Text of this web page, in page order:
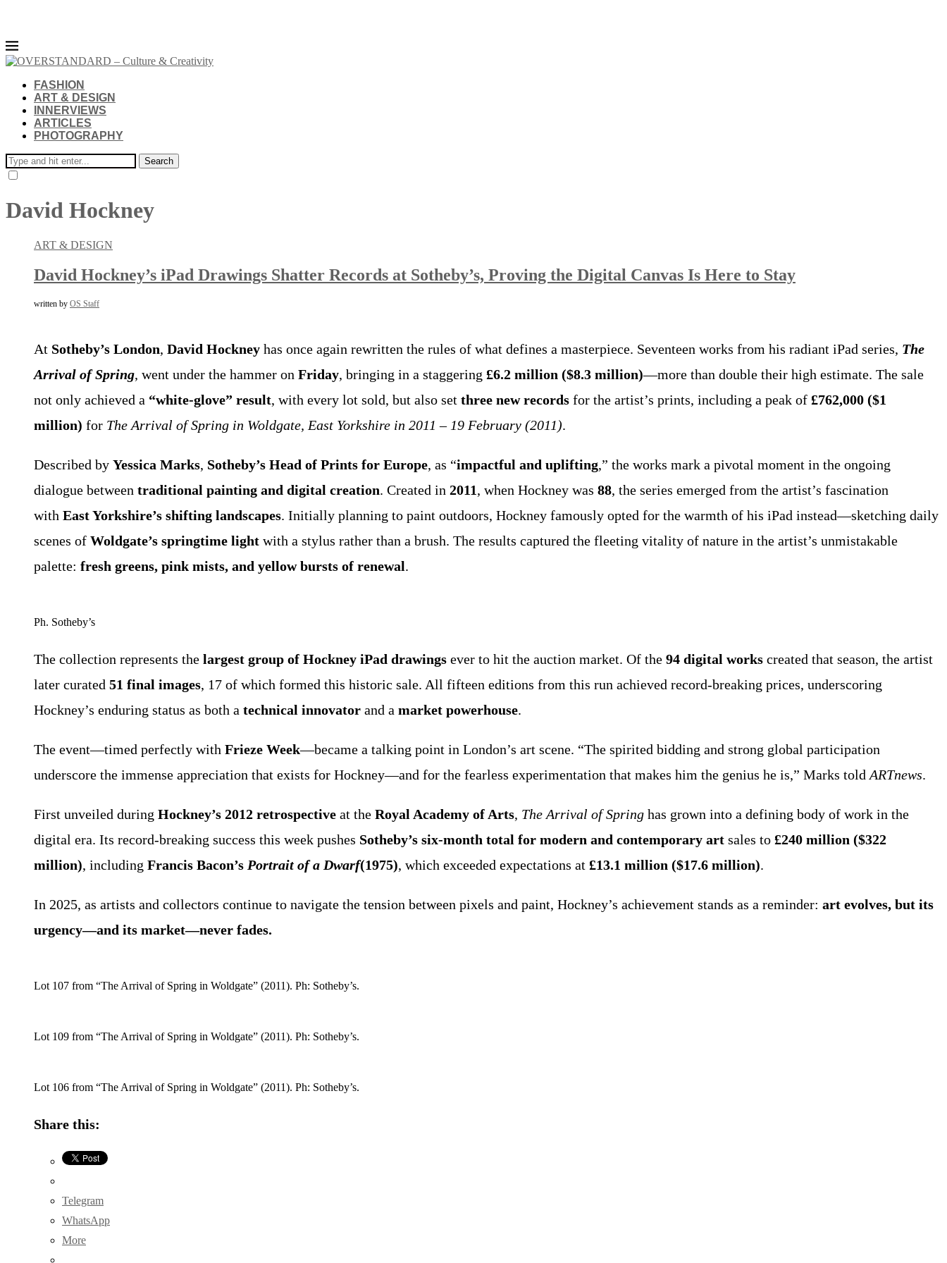
FASHION
ART & DESIGN
INNERVIEWS
ARTICLES
PHOTOGRAPHY
Search
David Hockney
ART & DESIGN
David Hockney’s iPad Drawings Shatter Records at Sotheby’s, Proving the Digital Canvas Is Here to Stay
written by OS Staff
At Sotheby’s London, David Hockney has once again rewritten the rules of what defines a masterpiece. Seventeen works from his radiant iPad series, The
Arrival of Spring, went under the hammer on Friday, bringing in a staggering £6.2 million ($8.3 million)—more than double their high estimate. The sale
not only achieved a “white-glove” result, with every lot sold, but also set three new records for the artist’s prints, including a peak of £762,000 ($1
million) for The Arrival of Spring in Woldgate, East Yorkshire in 2011 – 19 February (2011).
Described by Yessica Marks, Sotheby’s Head of Prints for Europe, as “impactful and uplifting,” the works mark a pivotal moment in the ongoing
dialogue between traditional painting and digital creation. Created in 2011, when Hockney was 88, the series emerged from the artist’s fascination
with East Yorkshire’s shifting landscapes. Initially planning to paint outdoors, Hockney famously opted for the warmth of his iPad instead—sketching daily
scenes of Woldgate’s springtime light with a stylus rather than a brush. The results captured the fleeting vitality of nature in the artist’s unmistakable
palette: fresh greens, pink mists, and yellow bursts of renewal.
Ph. Sotheby’s
The collection represents the largest group of Hockney iPad drawings ever to hit the auction market. Of the 94 digital works created that season, the artist
later curated 51 final images, 17 of which formed this historic sale. All fifteen editions from this run achieved record-breaking prices, underscoring
Hockney’s enduring status as both a technical innovator and a market powerhouse.
The event—timed perfectly with Frieze Week—became a talking point in London’s art scene. “The spirited bidding and strong global participation
underscore the immense appreciation that exists for Hockney—and for the fearless experimentation that makes him the genius he is,” Marks told ARTnews.
First unveiled during Hockney’s 2012 retrospective at the Royal Academy of Arts, The Arrival of Spring has grown into a defining body of work in the
digital era. Its record-breaking success this week pushes Sotheby’s six-month total for modern and contemporary art sales to £240 million ($322
million), including Francis Bacon’s Portrait of a Dwarf(1975), which exceeded expectations at £13.1 million ($17.6 million).
In 2025, as artists and collectors continue to navigate the tension between pixels and paint, Hockney’s achievement stands as a reminder: art evolves, but its
urgency—and its market—never fades.
Lot 107 from “The Arrival of Spring in Woldgate” (2011). Ph: Sotheby’s.
Lot 109 from “The Arrival of Spring in Woldgate” (2011). Ph: Sotheby’s.
Lot 106 from “The Arrival of Spring in Woldgate” (2011). Ph: Sotheby’s.
Share this:
Telegram
WhatsApp
More